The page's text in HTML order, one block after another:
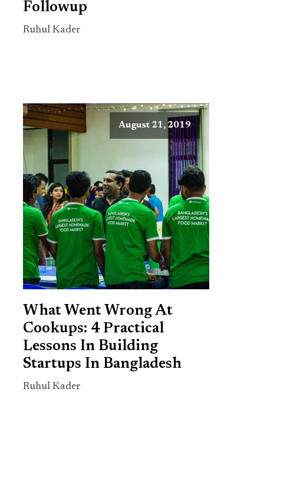
Followup
Ruhul Kader
August 21, 2019
What Went Wrong At
Cookups: 4 Practical
Lessons In Building
Startups In Bangladesh
Ruhul Kader